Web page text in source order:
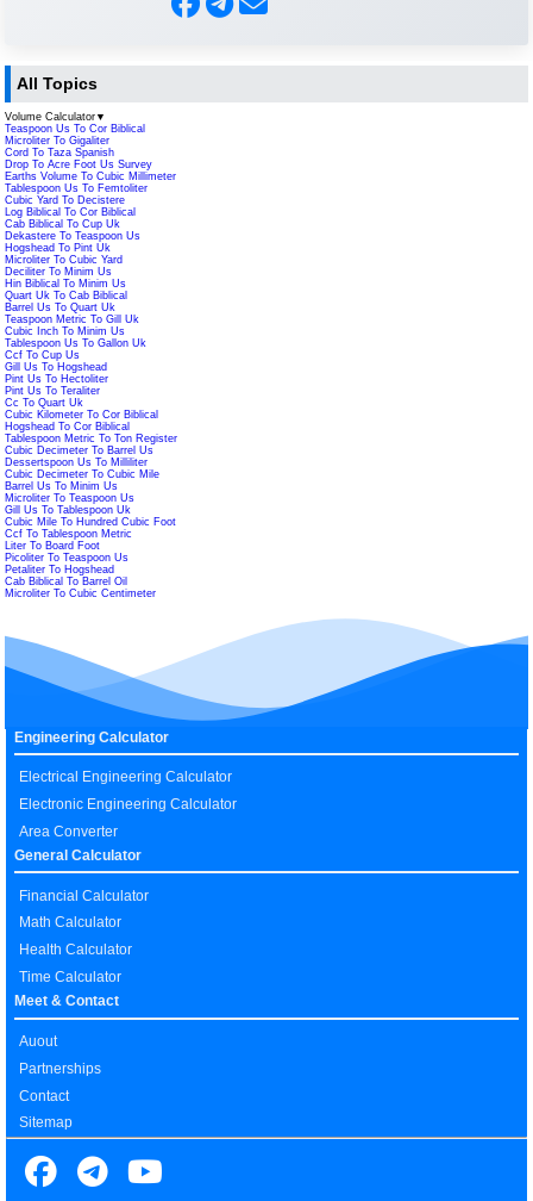
All Topics
Volume Calculator ▼
Teaspoon Us To Cor Biblical
Microliter To Gigaliter
Cord To Taza Spanish
Drop To Acre Foot Us Survey
Earths Volume To Cubic Millimeter
Tablespoon Us To Femtoliter
Cubic Yard To Decistere
Log Biblical To Cor Biblical
Cab Biblical To Cup Uk
Dekastere To Teaspoon Us
Hogshead To Pint Uk
Microliter To Cubic Yard
Deciliter To Minim Us
Hin Biblical To Minim Us
Quart Uk To Cab Biblical
Barrel Us To Quart Uk
Teaspoon Metric To Gill Uk
Cubic Inch To Minim Us
Tablespoon Us To Gallon Uk
Ccf To Cup Us
Gill Us To Hogshead
Pint Us To Hectoliter
Pint Us To Teraliter
Cc To Quart Uk
Cubic Kilometer To Cor Biblical
Hogshead To Cor Biblical
Tablespoon Metric To Ton Register
Cubic Decimeter To Barrel Us
Dessertspoon Us To Milliliter
Cubic Decimeter To Cubic Mile
Barrel Us To Minim Us
Microliter To Teaspoon Us
Gill Us To Tablespoon Uk
Cubic Mile To Hundred Cubic Foot
Ccf To Tablespoon Metric
Liter To Board Foot
Picoliter To Teaspoon Us
Petaliter To Hogshead
Cab Biblical To Barrel Oil
Microliter To Cubic Centimeter
Engineering Calculator
Electrical Engineering Calculator
Electronic Engineering Calculator
Area Converter
General Calculator
Financial Calculator
Math Calculator
Health Calculator
Time Calculator
Meet & Contact
Auout
Partnerships
Contact
Sitemap